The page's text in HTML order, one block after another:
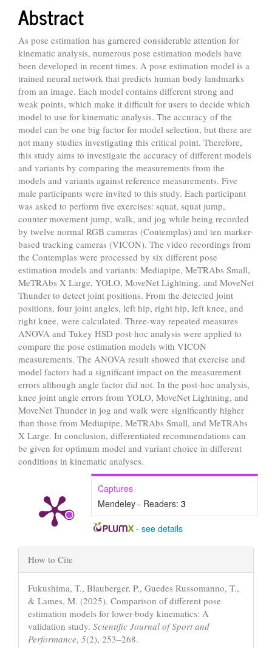
Abstract
As pose estimation has garnered considerable attention for
kinematic analysis, numerous pose estimation models have
been developed in recent times. A pose estimation model is a
trained neural network that predicts human body landmarks
from an image. Each model contains different strong and
weak points, which make it difficult for users to decide which
model to use for kinematic analysis. The accuracy of the
model can be one big factor for model selection, but there are
not many studies investigating this critical point. Therefore,
this study aims to investigate the accuracy of different models
and variants by comparing the measurements from the
models and variants against reference measurements. Five
male participants were invited to this study. Each participant
was asked to perform five exercises: squat, squat jump,
counter movement jump, walk, and jog while being recorded
by twelve normal RGB cameras (Contemplas) and ten marker-
based tracking cameras (VICON). The video recordings from
the Contemplas were processed by six different pose
estimation models and variants: Mediapipe, MeTRAbs Small,
MeTRAbs X Large, YOLO, MoveNet Lightning, and MoveNet
Thunder to detect joint positions. From the detected joint
positions, four joint angles, left hip, right hip, left knee, and
right knee, were calculated. Three-way repeated measures
ANOVA and Tukey HSD post-hoc analysis were applied to
compare the pose estimation models with VICON
measurements. The ANOVA result showed that exercise and
model factors had a significant impact on the measurement
errors although angle factor did not. In the post-hoc analysis,
knee joint angle errors from YOLO, MoveNet Lightning, and
MoveNet Thunder in jog and walk were significantly higher
than those from Mediapipe, MeTRAbs Small, and MeTRAbs
X Large. In conclusion, differentiated recommendations can
be given for optimum model and variant choice in different
conditions in kinematic analyses.
Captures
Mendeley - Readers: 3
- see details
Article
Details
How to Cite
Fukushima, T., Blauberger, P., Guedes Russomanno, T.,
& Lames, M. (2025). Comparison of different pose
estimation models for lower-body kinematics: A
validation study. Scientific Journal of Sport and
Performance, 5(2), 253–268.